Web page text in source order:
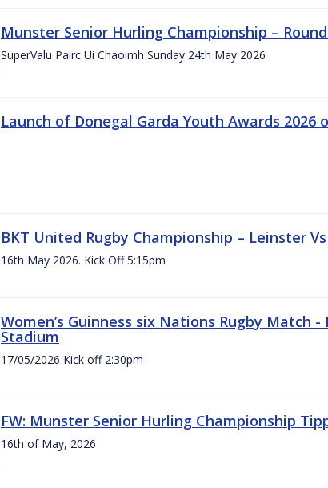
Munster Senior Hurling Championship – Round
SuperValu Pairc Ui Chaoimh Sunday 24th May 2026
Launch of Donegal Garda Youth Awards 2026
BKT United Rugby Championship – Leinster
16th May 2026. Kick Off 5:15pm
Women’s Guinness six Nations Rugby Match
Stadium
17/05/2026 Kick off 2:30pm
FW: Munster Senior Hurling Championship
16th of May, 2026